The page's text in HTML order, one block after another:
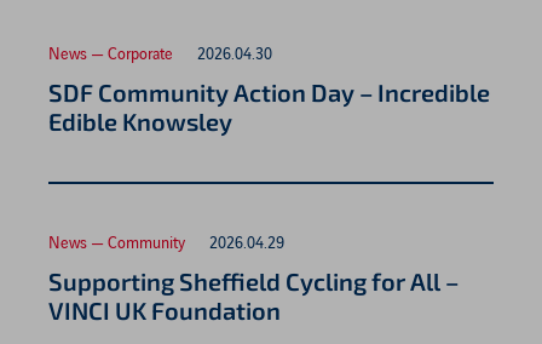
News — Corporate 2026.04.30
SDF Community Action Day – Incredible
Edible Knowsley
News — Community 2026.04.29
Supporting Sheffield Cycling for All –
VINCI UK Foundation